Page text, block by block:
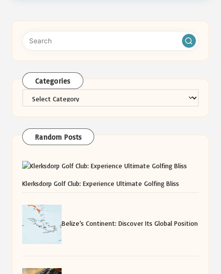
Categories
Random Posts
Klerksdorp Golf Club: Experience Ultimate Golfing Bliss
Belize’s Continent: Discover Its Global Position